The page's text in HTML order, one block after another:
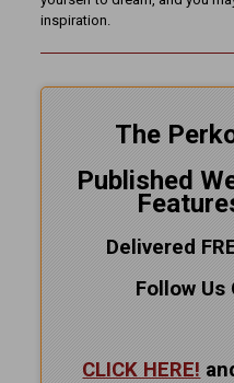
inspiration.
The
Published
Delivered
Follow Us
CLICK HERE!